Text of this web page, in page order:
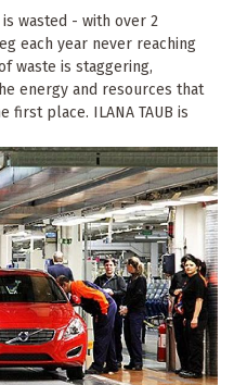
wasted - with over 2
each year never reaching
waste is staggering,
energy and resources that
place. ILANA TAUB is